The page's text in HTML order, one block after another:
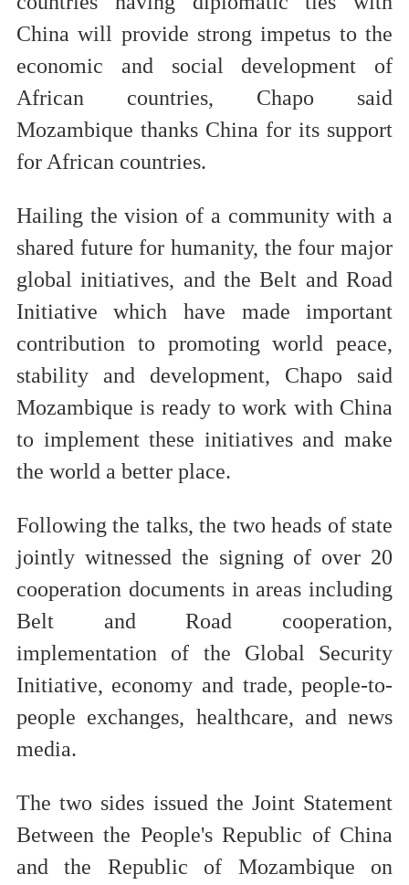
China will provide strong impetus to the
economic and social development of
African countries, Chapo said
Mozambique thanks China for its support
for African countries.
Hailing the vision of a community with a
shared future for humanity, the four major
global initiatives, and the Belt and Road
Initiative which have made important
contribution to promoting world peace,
stability and development, Chapo said
Mozambique is ready to work with China
to implement these initiatives and make
the world a better place.
Following the talks, the two heads of state
jointly witnessed the signing of over 20
cooperation documents in areas including
Belt and Road cooperation,
implementation of the Global Security
Initiative, economy and trade, people-to-
people exchanges, healthcare, and news
media.
The two sides issued the Joint Statement
Between the People's Republic of China
and the Republic of Mozambique on